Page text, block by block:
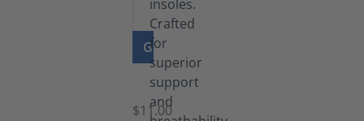
GO TO PRODUCT
Insoles
$11.00